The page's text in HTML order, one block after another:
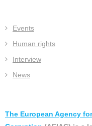
Events
Human rights
Interview
News
The European Agency